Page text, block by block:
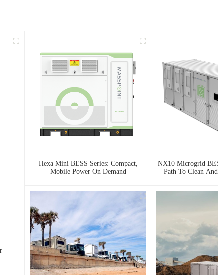
Hexa Mini BESS Series: Compact,
Mobile Power On Demand
NX10 Microgrid
Path To Clean